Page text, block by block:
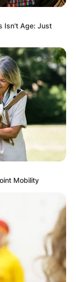
Isn't Age: Just
Mobility